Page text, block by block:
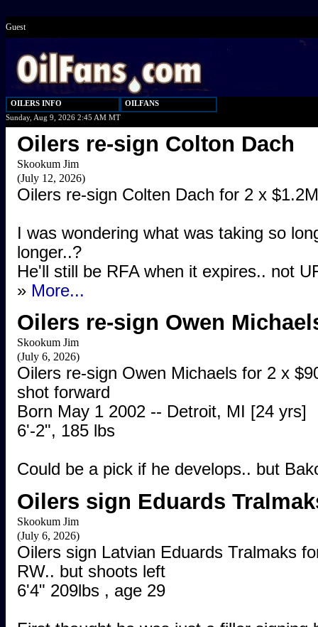
Guest
OILERS INFO
OILFANS
Sunday, Aug 9, 2026 2:45 AM MT
Oilers re-sign Colton Dach
Skookum Jim
(July 12, 2026)
Oilers re-sign Colten Dach for 2 x
I was wondering what was taking so
longer..?
He'll still be RFA when it expires.. not
» More...
Oilers re-sign Owen
Skookum Jim
(July 6, 2026)
Oilers re-sign Owen Michaels for 2 x
shot forward
Born May 1 2002 -- Detroit, MI [24 yrs]
6'-2", 185 lbs
Could be a pick if he develops.. but
Oilers sign Eduards
Skookum Jim
(July 6, 2026)
Oilers sign Latvian Eduards Tralmaks
RW.. but shoots left
6'4" 209lbs , age 29